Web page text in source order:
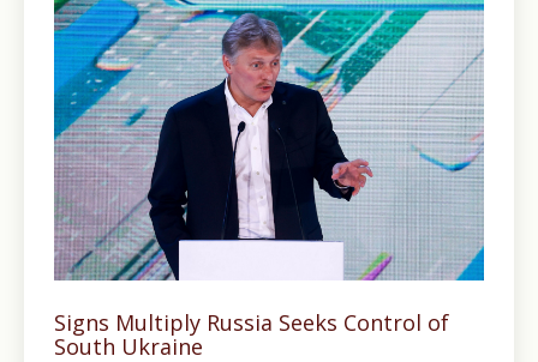
Signs Multiply Russia Seeks Control of
South Ukraine